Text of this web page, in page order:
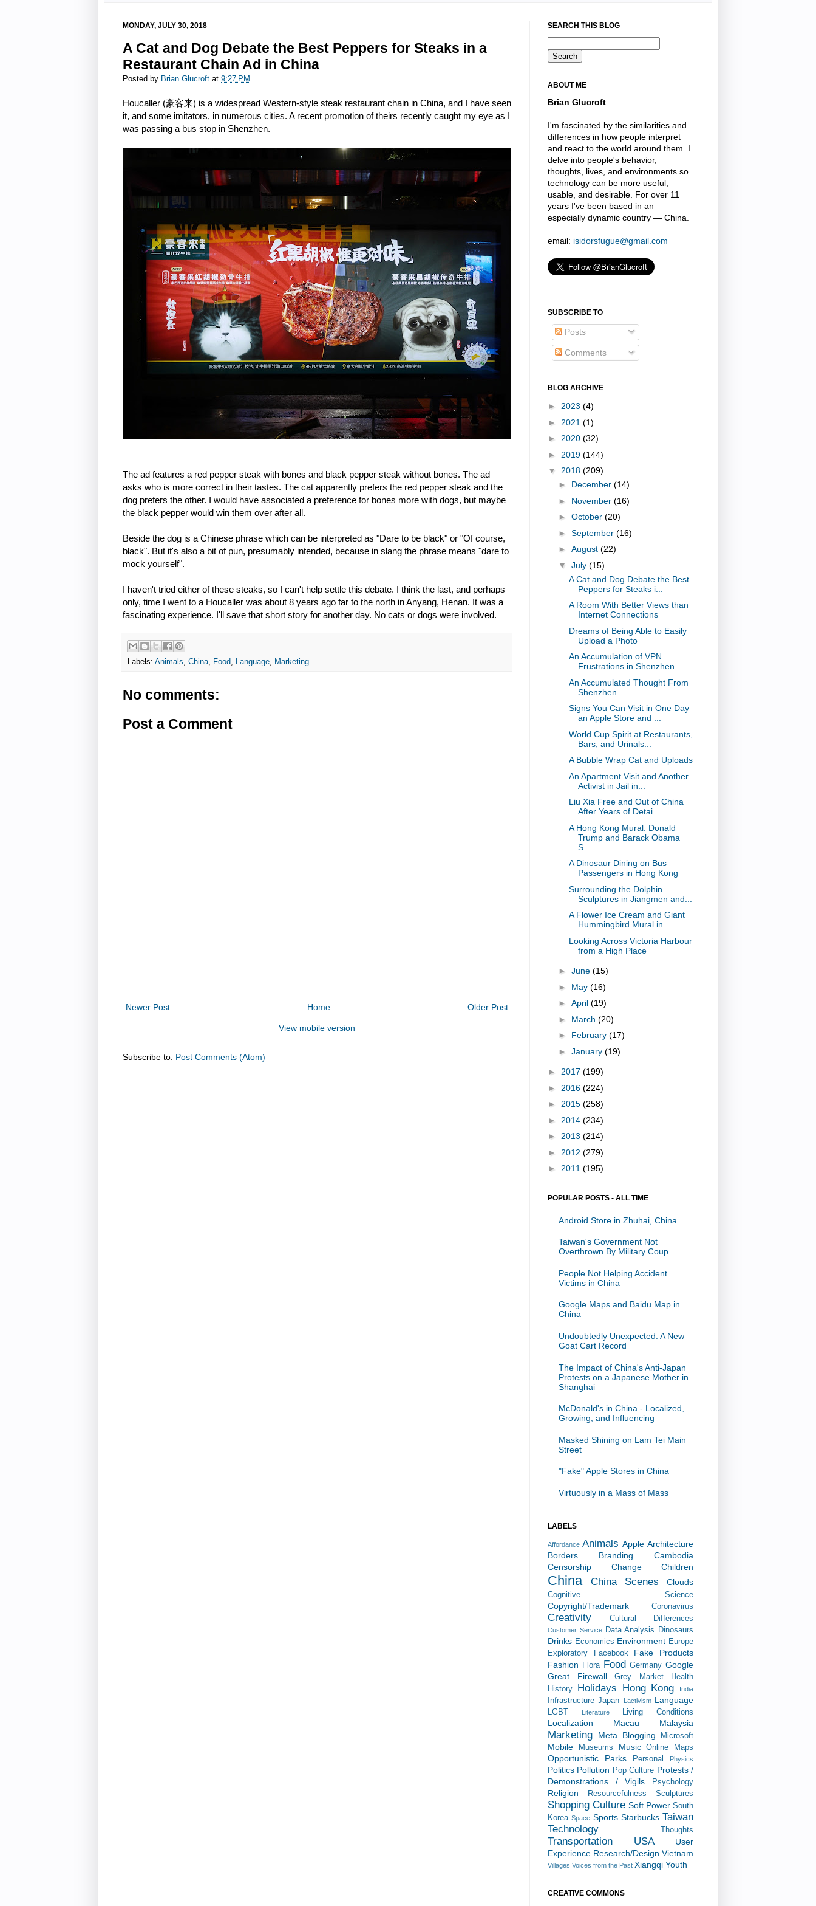
MONDAY, JULY 30, 2018
A Cat and Dog Debate the Best Peppers for Steaks in a
Restaurant Chain Ad in China
Posted by Brian Glucroft at 9:27 PM
Houcaller (豪客来) is a widespread Western-style steak restaurant chain in China, and I have seen
it, and some imitators, in numerous cities. A recent promotion of theirs recently caught my eye as I
was passing a bus stop in Shenzhen.
The ad features a red pepper steak with bones and black pepper steak without bones. The ad
asks who is more correct in their tastes. The cat apparently prefers the red pepper steak and the
dog prefers the other. I would have associated a preference for bones more with dogs, but maybe
the black pepper would win them over after all.
Beside the dog is a Chinese phrase which can be interpreted as "Dare to be black" or "Of course,
black". But it's also a bit of pun, presumably intended, because in slang the phrase means "dare to
mock yourself".
I haven't tried either of these steaks, so I can't help settle this debate. I think the last, and perhaps
only, time I went to a Houcaller was about 8 years ago far to the north in Anyang, Henan. It was a
fascinating experience. I'll save that short story for another day. No cats or dogs were involved.
Labels: Animals, China, Food, Language, Marketing
No comments:
Post a Comment
Newer Post Older Post
Home
View mobile version
Subscribe to: Post Comments (Atom)
SEARCH THIS BLOG
ABOUT ME
Brian Glucroft
I'm fascinated by the similarities and
differences in how people interpret
and react to the world around them. I
delve into people's behavior,
thoughts, lives, and environments so
technology can be more useful,
usable, and desirable. For over 11
years I've been based in an
especially dynamic country — China.
email: isidorsfugue@gmail.com
SUBSCRIBE TO
Posts
Comments
BLOG ARCHIVE
► 2023 (4)
► 2021 (1)
► 2020 (32)
► 2019 (144)
▼ 2018 (209)
► December (14)
► November (16)
► October (20)
► September (16)
► August (22)
▼ July (15)
A Cat and Dog Debate the Best
Peppers for Steaks i...
A Room With Better Views than
Internet Connections
Dreams of Being Able to Easily
Upload a Photo
An Accumulation of VPN
Frustrations in Shenzhen
An Accumulated Thought From
Shenzhen
Signs You Can Visit in One Day
an Apple Store and ...
World Cup Spirit at Restaurants,
Bars, and Urinals...
A Bubble Wrap Cat and Uploads
An Apartment Visit and Another
Activist in Jail in...
Liu Xia Free and Out of China
After Years of Detai...
A Hong Kong Mural: Donald
Trump and Barack Obama
S...
A Dinosaur Dining on Bus
Passengers in Hong Kong
Surrounding the Dolphin
Sculptures in Jiangmen and...
A Flower Ice Cream and Giant
Hummingbird Mural in ...
Looking Across Victoria Harbour
from a High Place
► June (15)
► May (16)
► April (19)
► March (20)
► February (17)
► January (19)
► 2017 (199)
► 2016 (224)
► 2015 (258)
► 2014 (234)
► 2013 (214)
► 2012 (279)
► 2011 (195)
POPULAR POSTS - ALL TIME
Android Store in Zhuhai, China
Taiwan's Government Not
Overthrown By Military Coup
People Not Helping Accident
Victims in China
Google Maps and Baidu Map in
China
Undoubtedly Unexpected: A New
Goat Cart Record
The Impact of China's Anti-Japan
Protests on a Japanese Mother in
Shanghai
McDonald's in China - Localized,
Growing, and Influencing
Masked Shining on Lam Tei Main
Street
"Fake" Apple Stores in China
Virtuously in a Mass of Mass
LABELS
Affordance Animals Apple Architecture
Borders
Branding
Cambodia
Censorship
Change Children
China China Scenes Clouds
Cognitive Science
Copyright/Trademark Coronavirus
Creativity Cultural Differences
Customer Service Data Analysis Dinosaurs
Drinks Economics Environment Europe
Exploratory
Facebook
Fake Products
Fashion
Flora Food Germany Google
Great Firewall
Grey Market
Health
History
Holidays Hong Kong India
Infrastructure Japan Lactivism Language
LGBT Literature Living Conditions
Localization Macau Malaysia
Marketing Meta Blogging Microsoft
Mobile Museums Music Online Maps
Opportunistic Parks Personal Physics
Politics Pollution Pop Culture Protests /
Demonstrations / Vigils
Psychology
Religion Resourcefulness Sculptures
Shopping Culture Soft Power South
Korea Space Sports Starbucks Taiwan
Technology
Thoughts
Transportation USA
User
Experience Research/Design Vietnam
Villages Voices from the Past Xiangqi Youth
CREATIVE COMMONS